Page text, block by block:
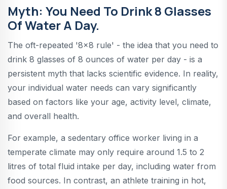
Myth: You Need To Drink 8 Glasses
Of Water A Day.
The oft-repeated '8x8 rule' - the idea that you need to
drink 8 glasses of 8 ounces of water per day - is a
persistent myth that lacks scientific evidence. In reality,
your individual water needs can vary significantly
based on factors like your age, activity level, climate,
and overall health.
For example, a sedentary office worker living in a
temperate climate may only require around 1.5 to 2
litres of total fluid intake per day, including water from
food sources. In contrast, an athlete training in hot,